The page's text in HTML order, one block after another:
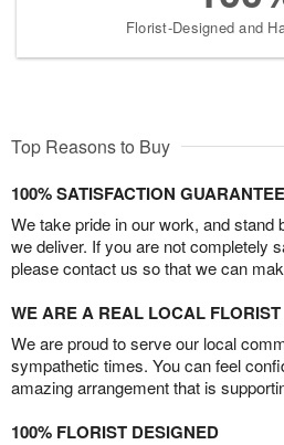
Florist-Designed and
Top Reasons to Buy
100% SATISFACTION GUARANTEE
We take pride in our work, and stand
we deliver. If you are not completely
please contact us so that we can
WE ARE A REAL LOCAL FLORIST
We are proud to serve our local
sympathetic times. You can feel
amazing arrangement that is
100% FLORIST DESIGNED